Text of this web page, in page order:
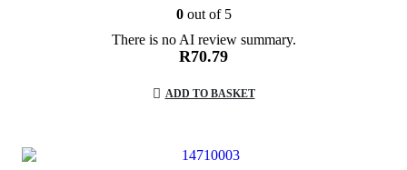
0out of 5
There is no AI review summary.
R70.79
ADD TO BASKET